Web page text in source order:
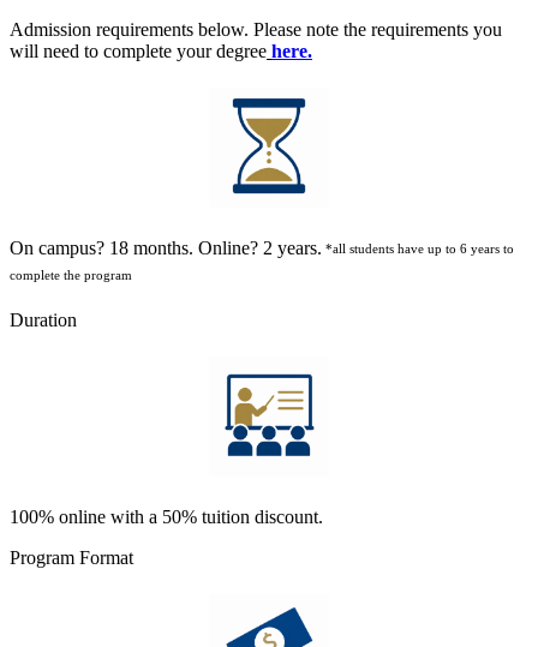
Admission requirements below. Please note the requirements you
will need to complete your degree here.
On campus? 18 months. Online? 2 years. *all students have up to 6 years to
complete the program
Duration
100% online with a 50% tuition discount.
Program Format